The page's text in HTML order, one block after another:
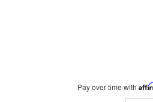
Pay over time with